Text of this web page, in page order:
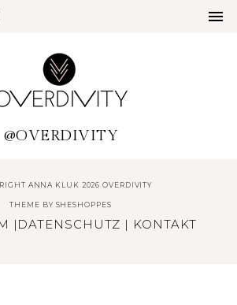
@OVERDIVITY
ANNA KLUK 2026 OVERDIVITY
THEME BY SHESHOPPES
| DATENSCHUTZ | KONTAKT